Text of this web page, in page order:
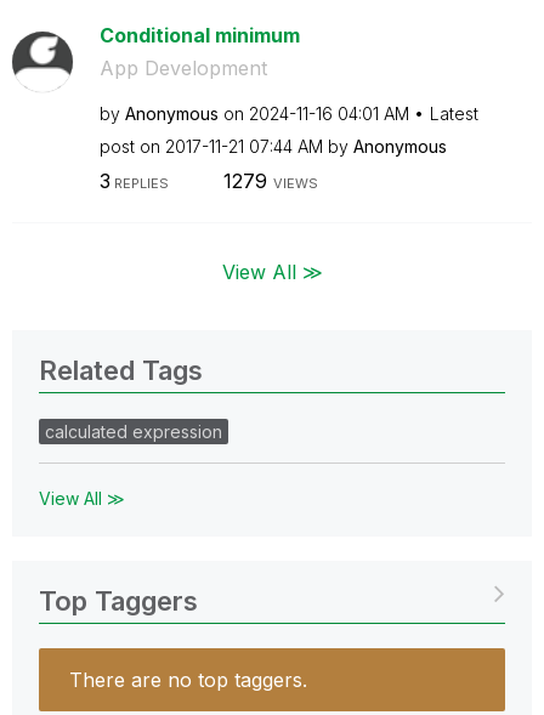
Conditional minimum
App Development
by Anonymous on ‎2024-11-16 04:01 AM
Latest
post on ‎2017-11-21 07:44 AM by Anonymous
3 REPLIES 1279 VIEWS
View All ≫
Related Tags
calculated expression
View All ≫
Top Taggers
There are no top taggers.